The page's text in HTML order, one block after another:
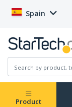
Spain
Product